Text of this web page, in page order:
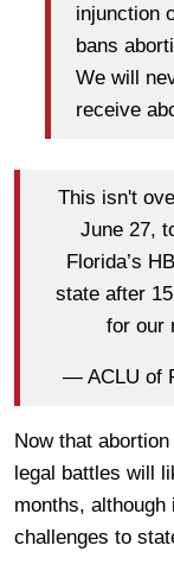
injunction
bans
We will
receive
This isn't
June 27,
Florida’s
state after
for our
— ACLU of
Now that
legal battles will
months,
challenges to